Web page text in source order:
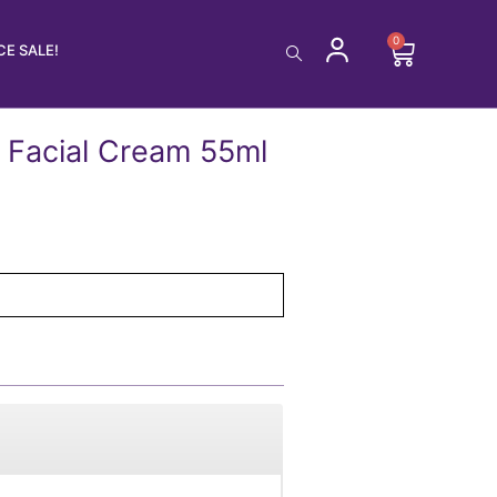
SALE!
0
Cart
Cream 55ml